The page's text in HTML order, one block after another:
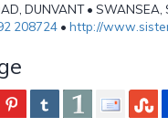
DUNVANT •
208724 • http://